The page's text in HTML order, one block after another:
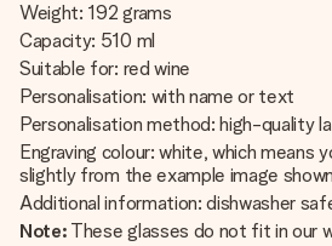
Weight: 192 grams
Capacity: 510 ml
Suitable for: red wine
Personalisation: with name or text
Personalisation method: high-quality
Engraving colour: white, which means
slightly from the example image shown
Additional information: dishwasher
Note: These glasses do not fit in our